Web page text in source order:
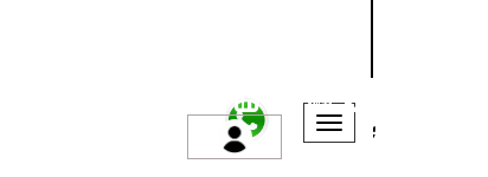
Bedrooms Reset